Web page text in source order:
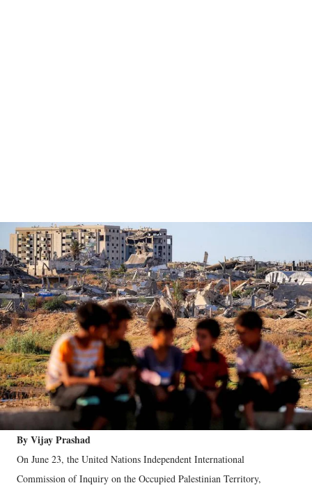
By Vijay Prashad
On June 23, the United Nations Independent International
Commission of Inquiry on the Occupied Palestinian Territory,